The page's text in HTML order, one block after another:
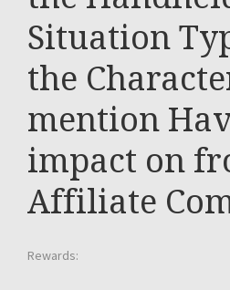
Situation
the
mention
impact on
Affiliate
Rewards: